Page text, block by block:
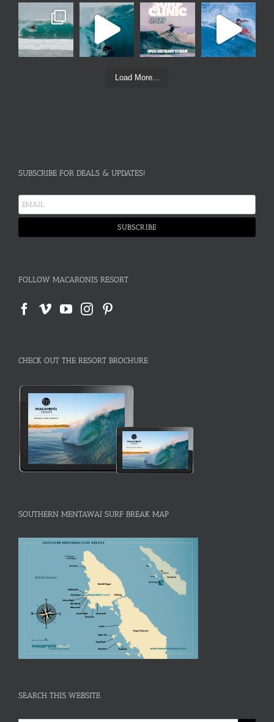
Load More...
SUBSCRIBE FOR DEALS & UPDATES!
FOLLOW MACARONIS RESORT
CHECK OUT THE RESORT BROCHURE
SOUTHERN MENTAWAI SURF BREAK MAP
SEARCH THIS WEBSITE